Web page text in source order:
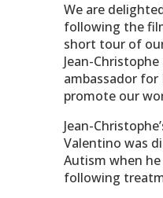
We are
following the
short tour of
Jean-
ambassador
promote our
Jean-
Valentino was
Autism when he
following